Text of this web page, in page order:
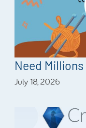
Need
July 18, 2026